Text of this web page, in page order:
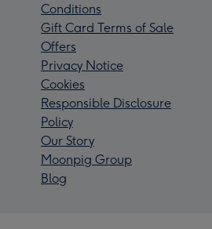
Conditions
Gift Card Terms of Sale
Offers
Privacy Notice
Cookies
Responsible Disclosure
Policy
Our Story
Moonpig Group
Blog